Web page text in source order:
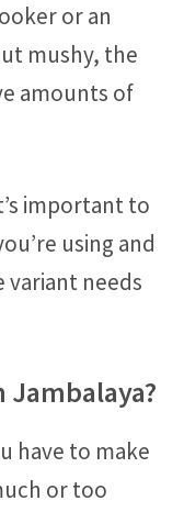
or an
mushy, the
amounts of
important to
using and
needs
Jambalaya?
have to make
or too